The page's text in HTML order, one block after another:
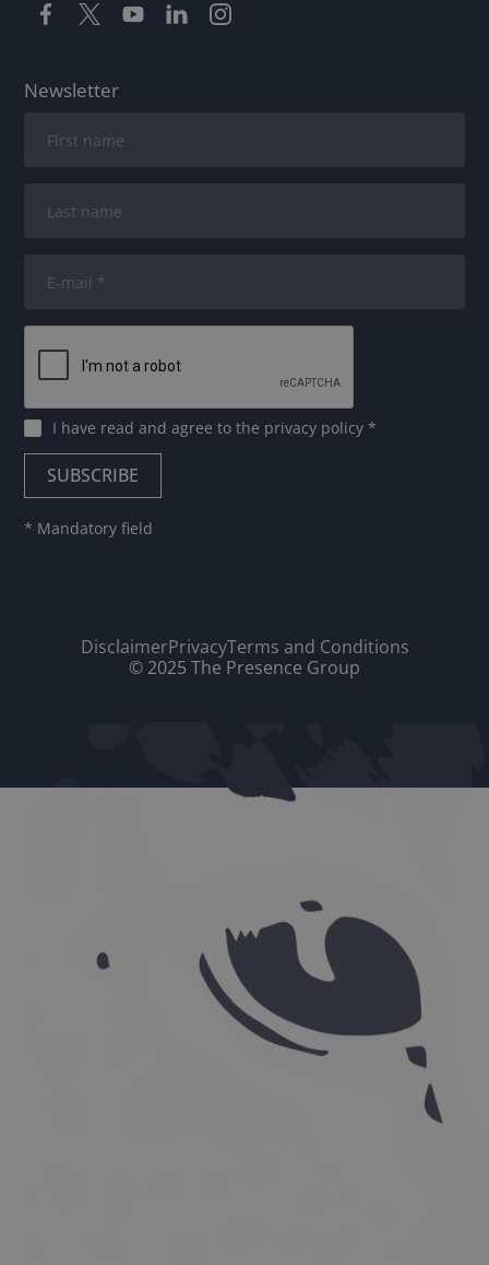
Newsletter
I have read and agree tothe privacy policy*
* Mandatory field
DisclaimerPrivacyTerms and Conditions
© 2025 The Presence Group